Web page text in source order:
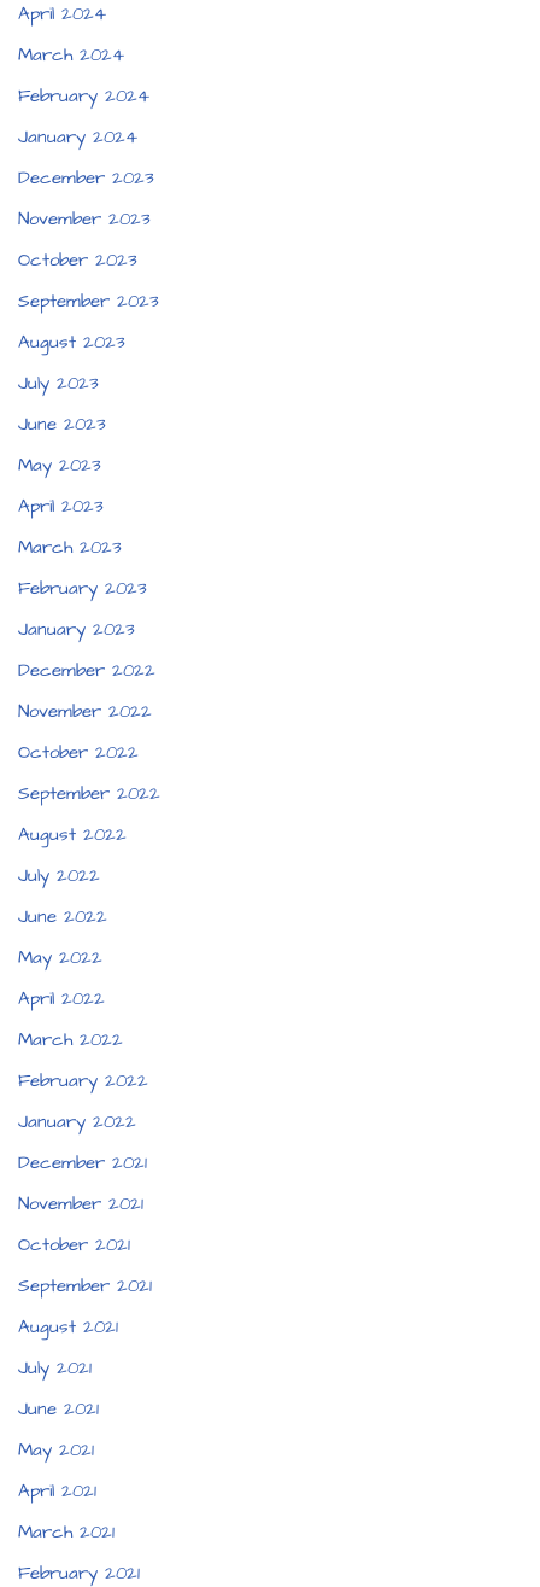
April 2024
March 2024
February 2024
January 2024
December 2023
November 2023
October 2023
September 2023
August 2023
July 2023
June 2023
May 2023
April 2023
March 2023
February 2023
January 2023
December 2022
November 2022
October 2022
September 2022
August 2022
July 2022
June 2022
May 2022
April 2022
March 2022
February 2022
January 2022
December 2021
November 2021
October 2021
September 2021
August 2021
July 2021
June 2021
May 2021
April 2021
March 2021
February 2021